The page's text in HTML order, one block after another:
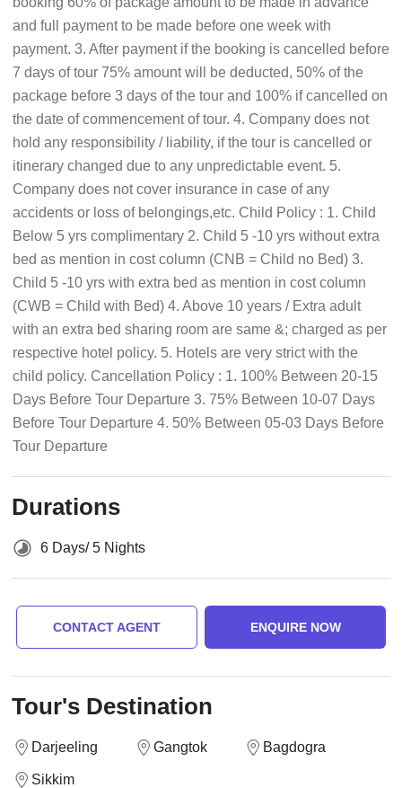
and full payment to be made before one week with
payment. 3. After payment if the booking is cancelled before
7 days of tour 75% amount will be deducted, 50% of the
package before 3 days of the tour and 100% if cancelled on
the date of commencement of tour. 4. Company does not
hold any responsibility / liability, if the tour is cancelled or
itinerary changed due to any unpredictable event. 5.
Company does not cover insurance in case of any
accidents or loss of belongings,etc. Child Policy : 1. Child
Below 5 yrs complimentary 2. Child 5 -10 yrs without extra
bed as mention in cost column (CNB = Child no Bed) 3.
Child 5 -10 yrs with extra bed as mention in cost column
(CWB = Child with Bed) 4. Above 10 years / Extra adult
with an extra bed sharing room are same &; charged as per
respective hotel policy. 5. Hotels are very strict with the
child policy. Cancellation Policy : 1. 100% Between 20-15
Days Before Tour Departure 3. 75% Between 10-07 Days
Before Tour Departure 4. 50% Between 05-03 Days Before
Tour Departure
Durations
6 Days/ 5 Nights
CONTACT AGENT ENQUIRE NOW
Tour's Destination
Darjeeling Gangtok Bagdogra
Sikkim